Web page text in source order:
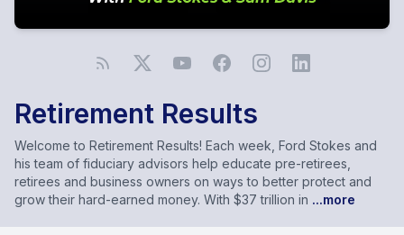
Retirement Results
Welcome to Retirement Results! Each week, Ford Stokes and
his team of fiduciary advisors help educate pre-retirees,
retirees and business owners on ways to better protect and
grow their hard-earned money. With $37 trillion in ...more